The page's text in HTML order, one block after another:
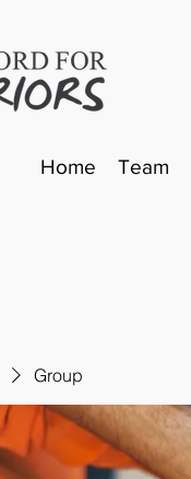
Home Team
Group